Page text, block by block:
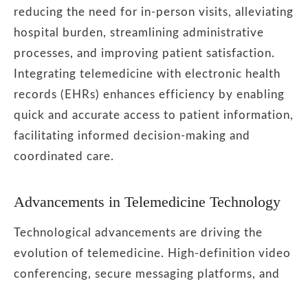
reducing the need for in-person visits, alleviating
hospital burden, streamlining administrative
processes, and improving patient satisfaction.
Integrating telemedicine with electronic health
records (EHRs) enhances efficiency by enabling
quick and accurate access to patient information,
facilitating informed decision-making and
coordinated care.
Advancements in Telemedicine Technology
Technological advancements are driving the
evolution of telemedicine. High-definition video
conferencing, secure messaging platforms, and